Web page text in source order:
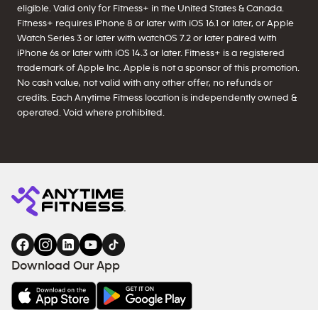
eligible. Valid only for Fitness+ in the United States & Canada.
Fitness+ requires iPhone 8 or later with iOS 16.1 or later, or Apple
Watch Series 3 or later with watchOS 7.2 or later paired with
iPhone 6s or later with iOS 14.3 or later. Fitness+ is a registered
trademark of Apple Inc. Apple is not a sponsor of this promotion.
No cash value, not valid with any other offer, no refunds or
credits. Each Anytime Fitness location is independently owned &
operated. Void where prohibited.
Download Our App